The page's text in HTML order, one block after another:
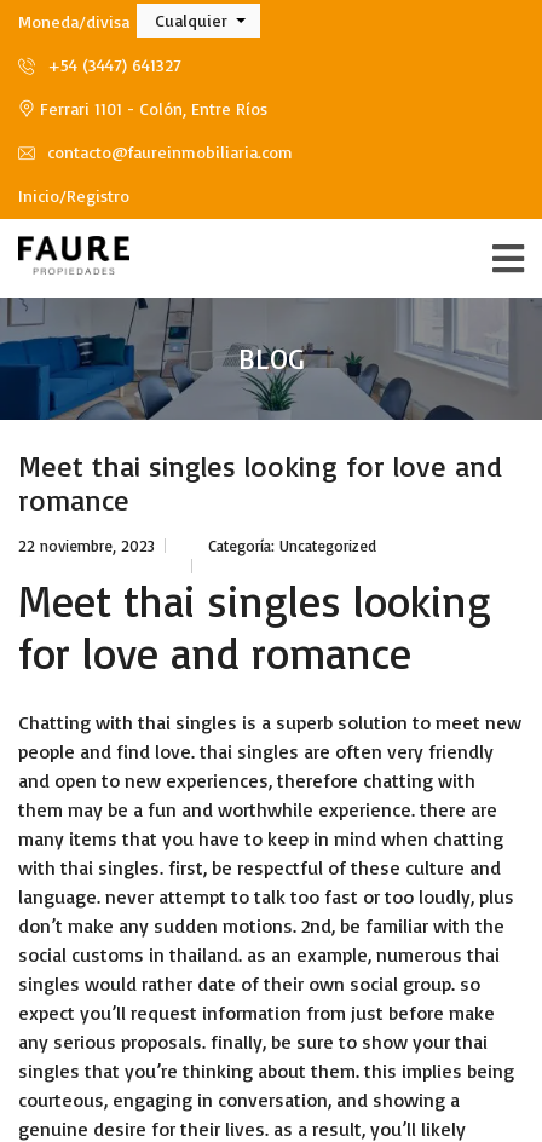
Moneda/divisa Cualquier
+54 (3447) 641327
Ferrari 1101 - Colón, Entre Ríos
contacto@faureinmobiliaria.com
Inicio/Registro
BLOG
Meet thai singles looking for love and
romance
22 noviembre, 2023 Categoría: Uncategorized
Meet thai singles looking
for love and romance
Chatting with thai singles is a superb solution to meet new
people and find love. thai singles are often very friendly
and open to new experiences, therefore chatting with
them may be a fun and worthwhile experience. there are
many items that you have to keep in mind when chatting
with thai singles. first, be respectful of these culture and
language. never attempt to talk too fast or too loudly, plus
don’t make any sudden motions. 2nd, be familiar with the
social customs in thailand. as an example, numerous thai
singles would rather date of their own social group. so
expect you’ll request information from just before make
any serious proposals. finally, be sure to show your thai
singles that you’re thinking about them. this implies being
courteous, engaging in conversation, and showing a
genuine desire for their lives. as a result, you’ll likely